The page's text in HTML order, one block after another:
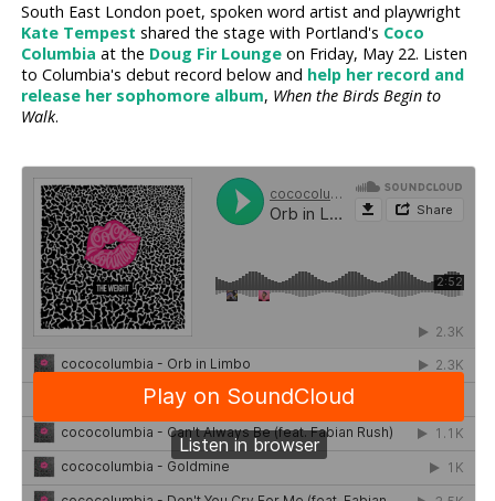
South East London poet, spoken word artist and playwright
Kate Tempest shared the stage with Portland's Coco
Columbia at the Doug Fir Lounge on Friday, May 22. Listen
to Columbia's debut record below and help her record and
release her sophomore album, When the Birds Begin to
Walk.